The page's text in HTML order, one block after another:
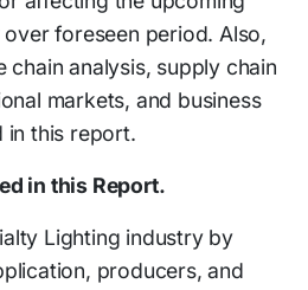
foreseen period. Also,
chain analysis, supply chain
markets, and business
in this report.
in this Report.
Lighting industry by
producers, and